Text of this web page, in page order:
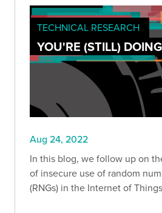
TECHNICAL RESEARCH
YOU'RE (STILL)
Aug 24, 2022
In this blog, we follow up on
of insecure use of random
(RNGs) in the Internet of